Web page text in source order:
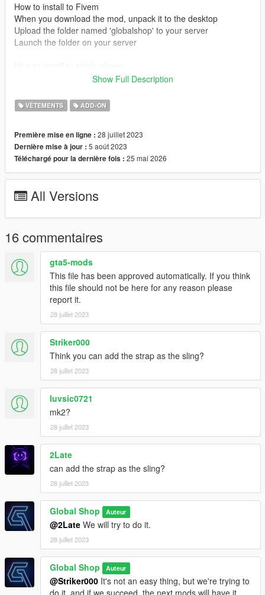
How to install to Fivem
When you download the mod, unpack it to the desktop
Upload the folder named 'globalshop' to your server
Launch the folder on your server
I have never installed mods for single-player mode, so my
HeySlickThatsMe
https://www.gta5-mods.com/misc/mpclothes-addon-clothing-
The M4A4 Carbine Rifle model was created by Michael Harris
Converted, edited, optimized by Global Shop
Show Full Description
VÊTEMENTS ADD-ON
Première mise en ligne : 28 juillet 2023
Dernière mise à jour : 5 août 2023
Téléchargé pour la dernière fois : 25 mai 2026
All Versions
16 commentaires
gta5-mods
This file has been approved automatically. If you think
this file should not be here for any reason please
report it.
28 juillet 2023
Striker000
Think you can add the strap as the sling?
28 juillet 2023
luvsic0721
mk2?
28 juillet 2023
2Late
can add the strap as the sling?
28 juillet 2023
Global Shop Auteur
@2Late We will try to do it.
28 juillet 2023
Global Shop Auteur
@Striker000 It's not an easy thing, but we're trying to
do it, and if we succeed, the next mods will have it.